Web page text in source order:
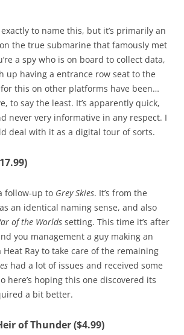
to name this, but it’s primarily an
the true submarine that famously met
a spy who is on board to collect data,
up having a entrance row seat to the
this on other platforms have been…
to say the least. It’s apparently quick,
never very informative in any respect. I
deal with it as a digital tour of sorts.
follow-up to Grey Skies. It’s from the
an identical naming sense, and also
of the Worlds setting. This time it’s after
you management a guy making an
Ray to take care of the remaining
had a lot of issues and received some
here’s hoping this one discovered its
a bit better.
of Thunder ($4.99)